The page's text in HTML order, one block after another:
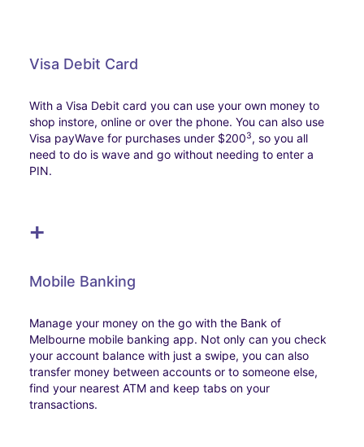
Visa Debit Card
With a Visa Debit card you can use your own money to
shop instore, online or over the phone. You can also use
Visa payWave for purchases under $2003, so you all
need to do is wave and go without needing to enter a
PIN.
+
Mobile Banking
Manage your money on the go with the Bank of
Melbourne mobile banking app. Not only can you check
your account balance with just a swipe, you can also
transfer money between accounts or to someone else,
find your nearest ATM and keep tabs on your
transactions.